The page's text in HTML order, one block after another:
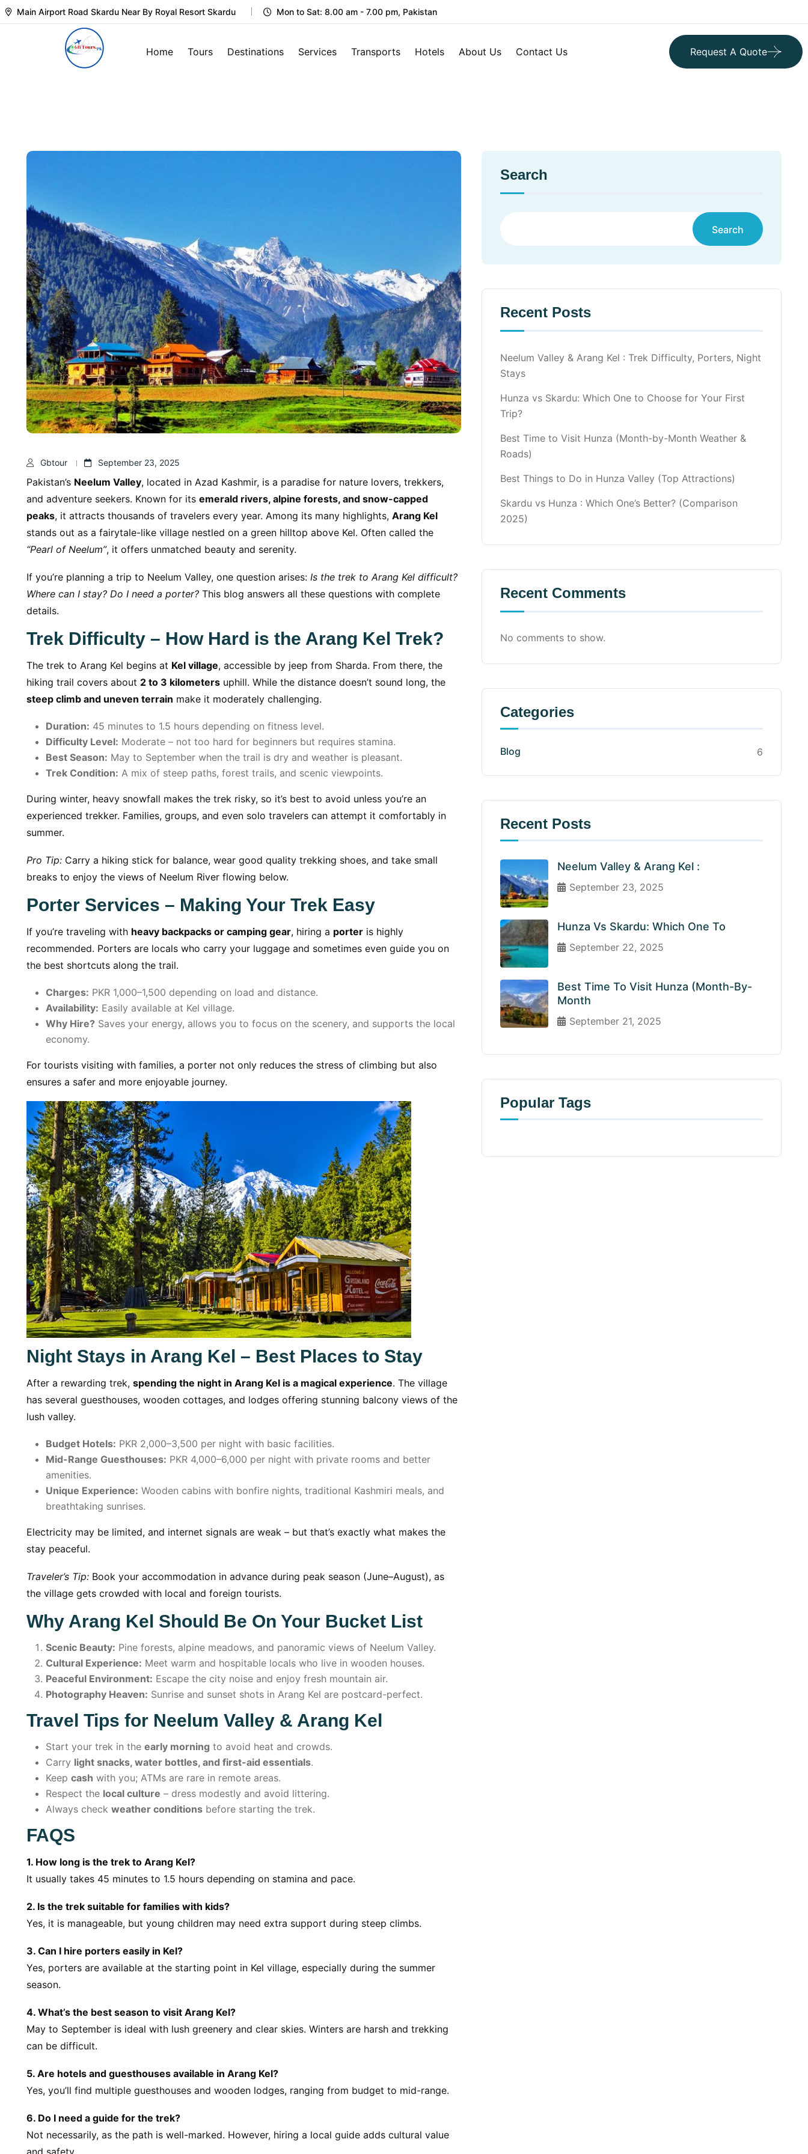
Main Airport Road Skardu Near By Royal Resort Skardu Mon to Sat: 8.00 am - 7.00 pm, Pakistan
Home Tours Destinations Services Transports Hotels About Us Contact Us Request A Quote
Gbtour September 23, 2025
Pakistan’s Neelum Valley, located in Azad Kashmir, is a paradise for nature lovers, trekkers,
and adventure seekers. Known for its emerald rivers, alpine forests, and snow-capped
peaks, it attracts thousands of travelers every year. Among its many highlights, Arang Kel
stands out as a fairytale-like village nestled on a green hilltop above Kel. Often called the
“Pearl of Neelum”, it offers unmatched beauty and serenity.
If you’re planning a trip to Neelum Valley, one question arises: Is the trek to Arang Kel difficult?
Where can I stay? Do I need a porter? This blog answers all these questions with complete
details.
Trek Difficulty – How Hard is the Arang Kel Trek?
The trek to Arang Kel begins at Kel village, accessible by jeep from Sharda. From there, the
hiking trail covers about 2 to 3 kilometers uphill. While the distance doesn’t sound long, the
steep climb and uneven terrain make it moderately challenging.
Duration: 45 minutes to 1.5 hours depending on fitness level.
Difficulty Level: Moderate – not too hard for beginners but requires stamina.
Best Season: May to September when the trail is dry and weather is pleasant.
Trek Condition: A mix of steep paths, forest trails, and scenic viewpoints.
During winter, heavy snowfall makes the trek risky, so it’s best to avoid unless you’re an
experienced trekker. Families, groups, and even solo travelers can attempt it comfortably in
summer.
Pro Tip: Carry a hiking stick for balance, wear good quality trekking shoes, and take small
breaks to enjoy the views of Neelum River flowing below.
Porter Services – Making Your Trek Easy
If you’re traveling with heavy backpacks or camping gear, hiring a porter is highly
recommended. Porters are locals who carry your luggage and sometimes even guide you on
the best shortcuts along the trail.
Charges: PKR 1,000–1,500 depending on load and distance.
Availability: Easily available at Kel village.
Why Hire? Saves your energy, allows you to focus on the scenery, and supports the local
economy.
For tourists visiting with families, a porter not only reduces the stress of climbing but also
ensures a safer and more enjoyable journey.
Night Stays in Arang Kel – Best Places to Stay
After a rewarding trek, spending the night in Arang Kel is a magical experience. The village
has several guesthouses, wooden cottages, and lodges offering stunning balcony views of the
lush valley.
Budget Hotels: PKR 2,000–3,500 per night with basic facilities.
Mid-Range Guesthouses: PKR 4,000–6,000 per night with private rooms and better
amenities.
Unique Experience: Wooden cabins with bonfire nights, traditional Kashmiri meals, and
breathtaking sunrises.
Electricity may be limited, and internet signals are weak – but that’s exactly what makes the
stay peaceful.
Traveler’s Tip: Book your accommodation in advance during peak season (June–August), as
the village gets crowded with local and foreign tourists.
Why Arang Kel Should Be On Your Bucket List
Scenic Beauty: Pine forests, alpine meadows, and panoramic views of Neelum Valley.
Cultural Experience: Meet warm and hospitable locals who live in wooden houses.
Peaceful Environment: Escape the city noise and enjoy fresh mountain air.
Photography Heaven: Sunrise and sunset shots in Arang Kel are postcard-perfect.
Travel Tips for Neelum Valley & Arang Kel
Start your trek in the early morning to avoid heat and crowds.
Carry light snacks, water bottles, and first-aid essentials.
Keep cash with you; ATMs are rare in remote areas.
Respect the local culture – dress modestly and avoid littering.
Always check weather conditions before starting the trek.
FAQS
1. How long is the trek to Arang Kel?
It usually takes 45 minutes to 1.5 hours depending on stamina and pace.
2. Is the trek suitable for families with kids?
Yes, it is manageable, but young children may need extra support during steep climbs.
3. Can I hire porters easily in Kel?
Yes, porters are available at the starting point in Kel village, especially during the summer
season.
4. What’s the best season to visit Arang Kel?
May to September is ideal with lush greenery and clear skies. Winters are harsh and trekking
can be difficult.
5. Are hotels and guesthouses available in Arang Kel?
Yes, you’ll find multiple guesthouses and wooden lodges, ranging from budget to mid-range.
6. Do I need a guide for the trek?
Not necessarily, as the path is well-marked. However, hiring a local guide adds cultural value
Search
Search
Recent Posts
Neelum Valley & Arang Kel : Trek Difficulty, Porters, Night
Stays
Hunza vs Skardu: Which One to Choose for Your First
Trip?
Best Time to Visit Hunza (Month-by-Month Weather &
Roads)
Best Things to Do in Hunza Valley (Top Attractions)
Skardu vs Hunza : Which One’s Better? (Comparison
2025)
Recent Comments
No comments to show.
Categories
Blog 6
Recent Posts
Neelum Valley & Arang Kel :
September 23, 2025
Hunza Vs Skardu: Which One To
September 22, 2025
Best Time To Visit Hunza (Month-By-
Month
September 21, 2025
Popular Tags